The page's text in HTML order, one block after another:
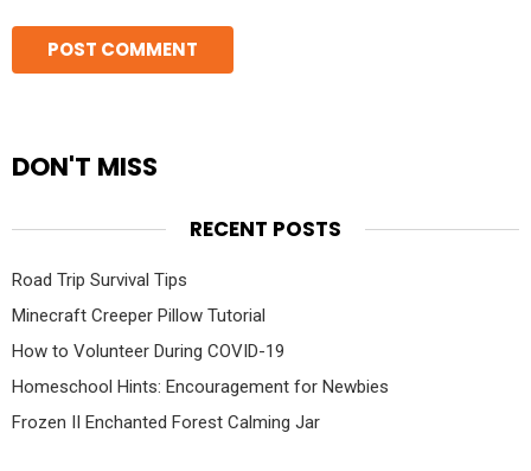
DON'T MISS
RECENT POSTS
Road Trip Survival Tips
Minecraft Creeper Pillow Tutorial
How to Volunteer During COVID-19
Homeschool Hints: Encouragement for Newbies
Frozen II Enchanted Forest Calming Jar